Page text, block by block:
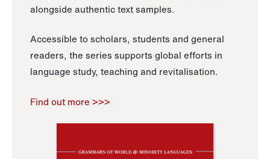
alongside authentic text samples.
Accessible to scholars, students and general
readers, the series supports global efforts in
language study, teaching and revitalisation.
Find out more >>>